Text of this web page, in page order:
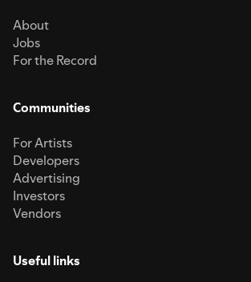
About
Jobs
For the Record
Communities
For Artists
Developers
Advertising
Investors
Vendors
Useful links